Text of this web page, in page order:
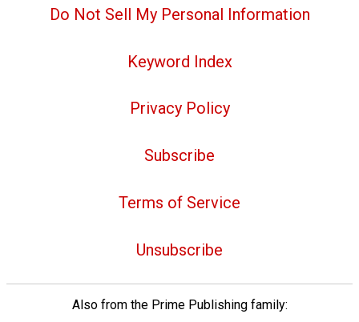
Do Not Sell My Personal Information
Keyword Index
Privacy Policy
Subscribe
Terms of Service
Unsubscribe
Also from the Prime Publishing family: